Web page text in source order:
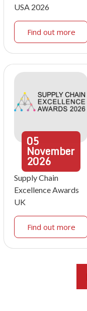
USA 2026
Find out more
05
November
2026
Supply Chain
Excellence Awards
UK
Find out more